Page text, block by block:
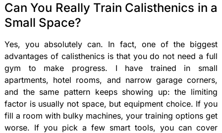
Can You Really Train Calisthenics in a
Small Space?
Yes, you absolutely can. In fact, one of the biggest
advantages of calisthenics is that you do not need a full
gym to make progress. I have trained in small
apartments, hotel rooms, and narrow garage corners,
and the same pattern keeps showing up: the limiting
factor is usually not space, but equipment choice. If you
fill a room with bulky machines, your training options get
worse. If you pick a few smart tools, you can cover